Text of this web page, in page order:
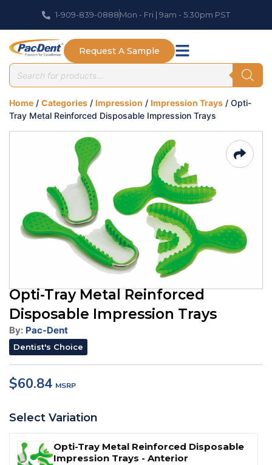
1-909-839-0888Mon - Fri | 9am - 5:30pm PST
Request A Sample
Home / Categories / Impression / Impression Trays / Opti-
Tray Metal Reinforced Disposable Impression Trays
Opti-Tray Metal Reinforced
Disposable Impression Trays
By: Pac-Dent
Dentist's Choice
$60.84
Select Variation
Opti-Tray Metal Reinforced Disposable
Impression Trays - Anterior